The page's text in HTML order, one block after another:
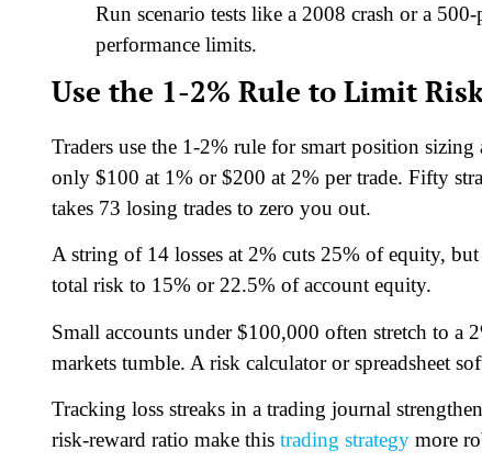
Run scenario tests like a 2008 crash or a
performance limits.
Use the 1-2% Rule to Limit
Traders use the 1-2% rule for smart position
only $100 at 1% or $200 at 2% per trade. Fifty
takes 73 losing trades to zero you out.
A string of 14 losses at 2% cuts 25% of equity,
total risk to 15% or 22.5% of account equity.
Small accounts under $100,000 often stretch to a
markets tumble. A risk calculator or spreadsheet
Tracking loss streaks in a trading journal
risk-reward ratio make this trading strategy more